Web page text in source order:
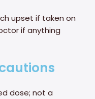
upset if taken on
if anything
dose; not a